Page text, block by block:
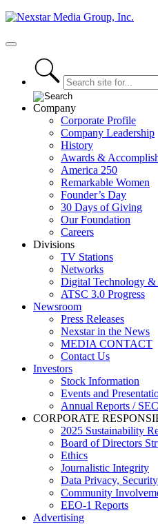
Skip
content
Primary
Company
Corporate Profile
Company Leadership
History
Awards &
America 250
Remarkable Women
Founder’s Day
30 Days of Giving
Our Foundation
Careers
Divisions
TV Stations
Networks
Digital Technology &
ATSC 3.0 Progress
Newsroom
Press Releases
Nexstar in the News
MEDIA CONTACT
Contact Us
Investors
Stock Information
Events and
Annual Reports /
CORPORATE
2025 Sustainability
Board of Directors
Ethics
Journalistic Integrity
Data Privacy,
Community
EEO-1 Reports
Advertising